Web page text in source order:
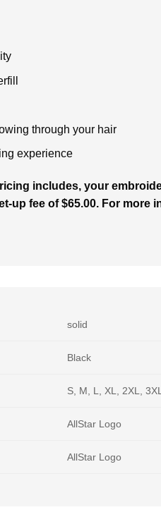
through your hair
experience
includes, your
fee of $65.00. For more
solid
Black
S, M, L, XL, 2XL,
AllStar Logo
AllStar Logo